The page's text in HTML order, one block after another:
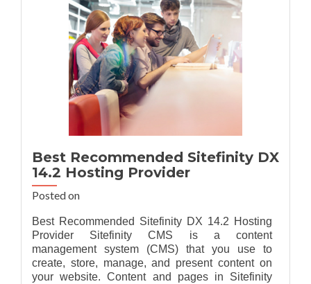
Best Recommended Sitefinity DX
14.2 Hosting Provider
Posted on
Best Recommended Sitefinity DX 14.2 Hosting
Provider Sitefinity CMS is a content
management system (CMS) that you use to
create, store, manage, and present content on
your website. Content and pages in Sitefinity